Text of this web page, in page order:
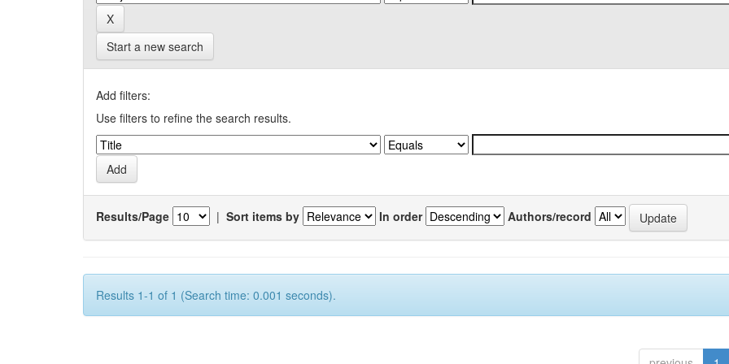
Start a new search
Add filters:
Use filters to refine the search results.
Results/Page | Sort items by In order Authors/record
Results 1-1 of 1 (Search time: 0.001 seconds).